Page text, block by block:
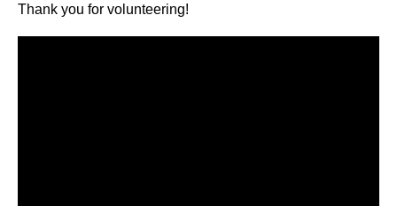
Thank you for volunteering!